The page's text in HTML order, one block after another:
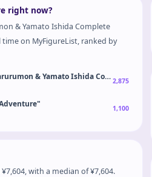
right now?
& Yamato Ishida Complete
on MyFigureList, ranked by
& Yamato Ishida Complete Figure
2,875
1,100
with a median of ¥7,604.